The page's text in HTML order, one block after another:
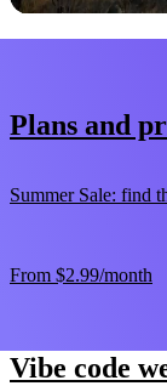
Plans and
Summer Sale: find
From $2.99/month
Vibe code